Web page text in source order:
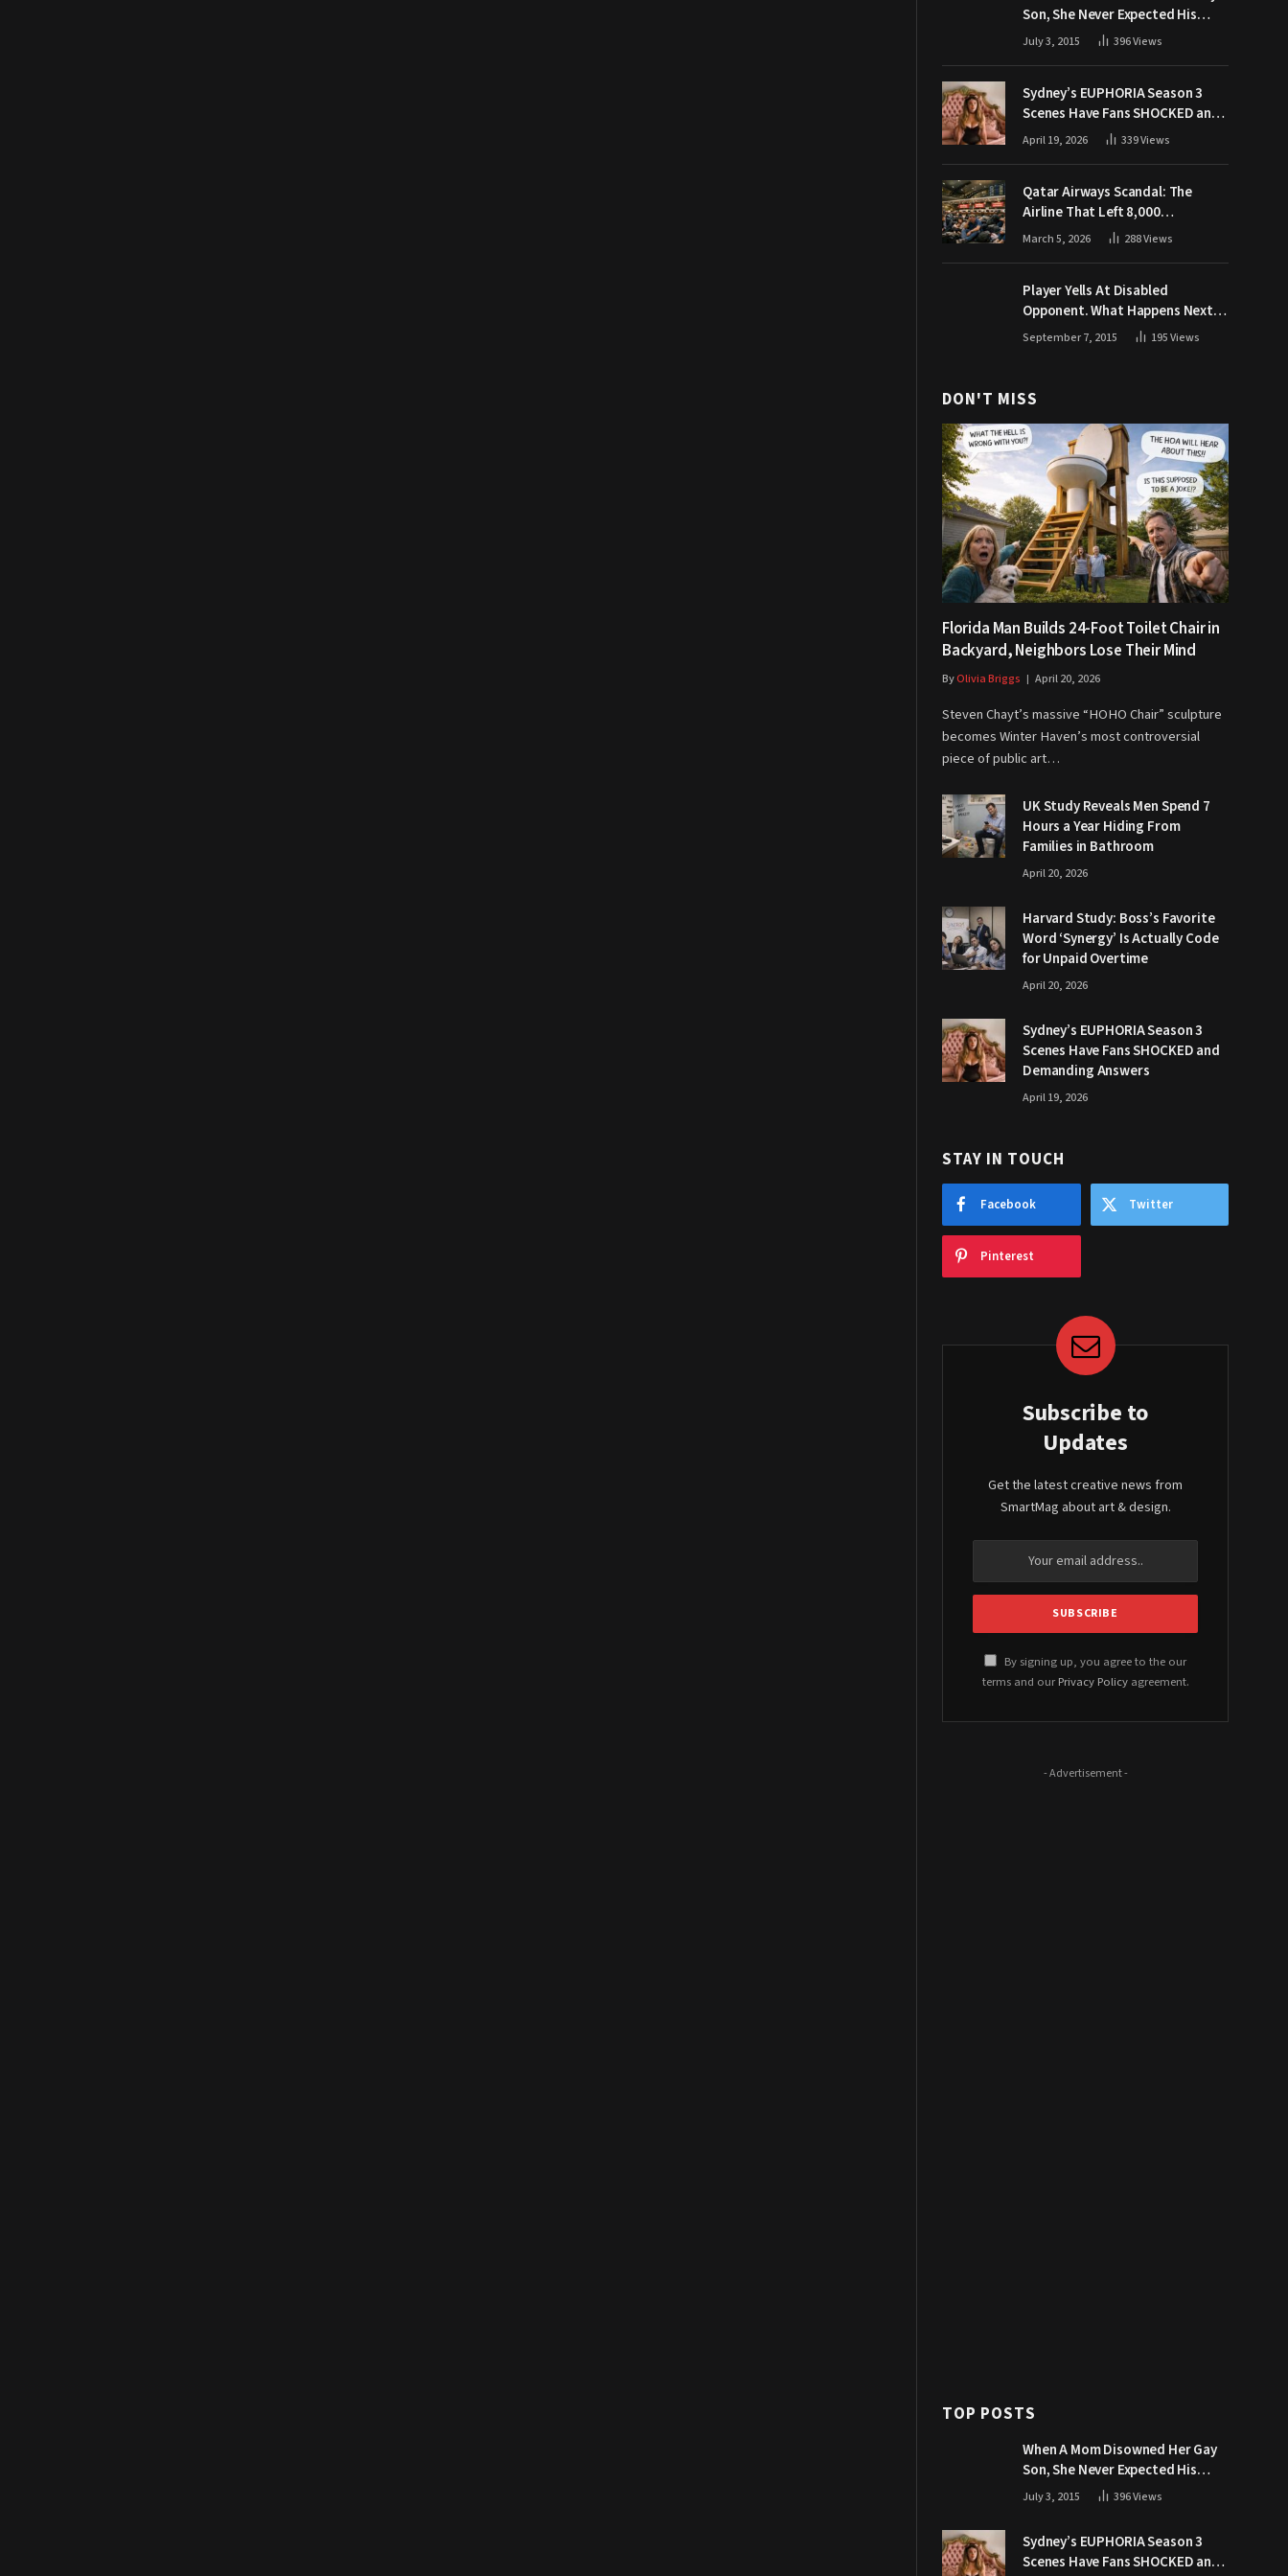
Son, She Never Expected His
Grandpa Would Respond Like
July 3, 2015 396Views
Sydney’s EUPHORIA Season 3
Scenes Have Fans SHOCKED and
Demanding Answers
April 19, 2026 339Views
Qatar Airways Scandal: The
Airline That Left 8,000
Passengers Stranded During War
March 5, 2026 288Views
Player Yells At Disabled
Opponent. What Happens Next
Makes The Crowd Go WILD
September 7, 2015 195Views
DON'T MISS
Florida Man Builds 24-Foot Toilet Chair in
Backyard, Neighbors Lose Their Mind
ByOlivia Briggs April 20, 2026
Steven Chayt’s massive “HOHO Chair” sculpture
becomes Winter Haven’s most controversial
piece of public art…
UK Study Reveals Men Spend 7
Hours a Year Hiding From
Families in Bathroom
April 20, 2026
Harvard Study: Boss’s Favorite
Word ‘Synergy’ Is Actually Code
for Unpaid Overtime
April 20, 2026
Sydney’s EUPHORIA Season 3
Scenes Have Fans SHOCKED and
Demanding Answers
April 19, 2026
STAY IN TOUCH
Facebook Twitter
Pinterest
Subscribe to
Updates
Get the latest creative news from
SmartMag about art & design.
By signing up, you agree to the our
terms and our Privacy Policyagreement.
- Advertisement -
TOP POSTS
When A Mom Disowned Her Gay
Son, She Never Expected His
Grandpa Would Respond Like
July 3, 2015 396Views
Sydney’s EUPHORIA Season 3
Scenes Have Fans SHOCKED and